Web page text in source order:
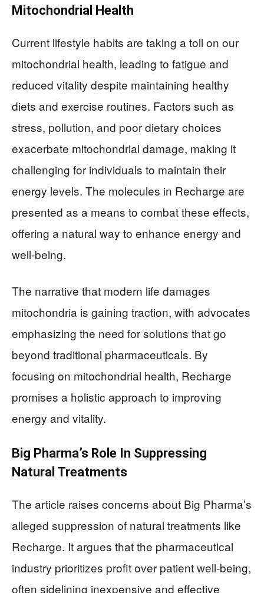
Mitochondrial Health
Current lifestyle habits are taking a toll on our
mitochondrial health, leading to fatigue and
reduced vitality despite maintaining healthy
diets and exercise routines. Factors such as
stress, pollution, and poor dietary choices
exacerbate mitochondrial damage, making it
challenging for individuals to maintain their
energy levels. The molecules in Recharge are
presented as a means to combat these effects,
offering a natural way to enhance energy and
well-being.
The narrative that modern life damages
mitochondria is gaining traction, with advocates
emphasizing the need for solutions that go
beyond traditional pharmaceuticals. By
focusing on mitochondrial health, Recharge
promises a holistic approach to improving
energy and vitality.
Big Pharma’s Role In Suppressing
Natural Treatments
The article raises concerns about Big Pharma’s
alleged suppression of natural treatments like
Recharge. It argues that the pharmaceutical
industry prioritizes profit over patient well-being,
often sidelining inexpensive and effective